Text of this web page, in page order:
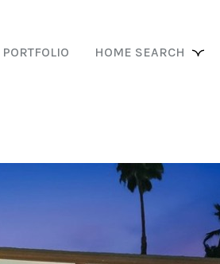
PORTFOLIO HOME SEARCH